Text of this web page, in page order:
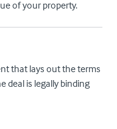
of your property.
that lays out the terms
deal is legally binding